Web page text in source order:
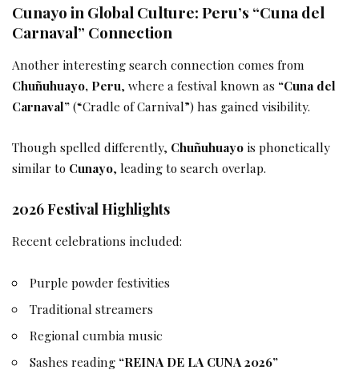
Cunayo in Global Culture: Peru’s “Cuna del
Carnaval” Connection
Another interesting search connection comes from
Chuñuhuayo, Peru, where a festival known as “Cuna del
Carnaval”(“Cradle of Carnival”) has gained visibility.
Though spelled differently, Chuñuhuayo is phonetically
similar to Cunayo, leading to search overlap.
2026 Festival Highlights
Recent celebrations included:
Purple powder festivities
Traditional streamers
Regional cumbia music
Sashes reading “REINA DE LA CUNA 2026”